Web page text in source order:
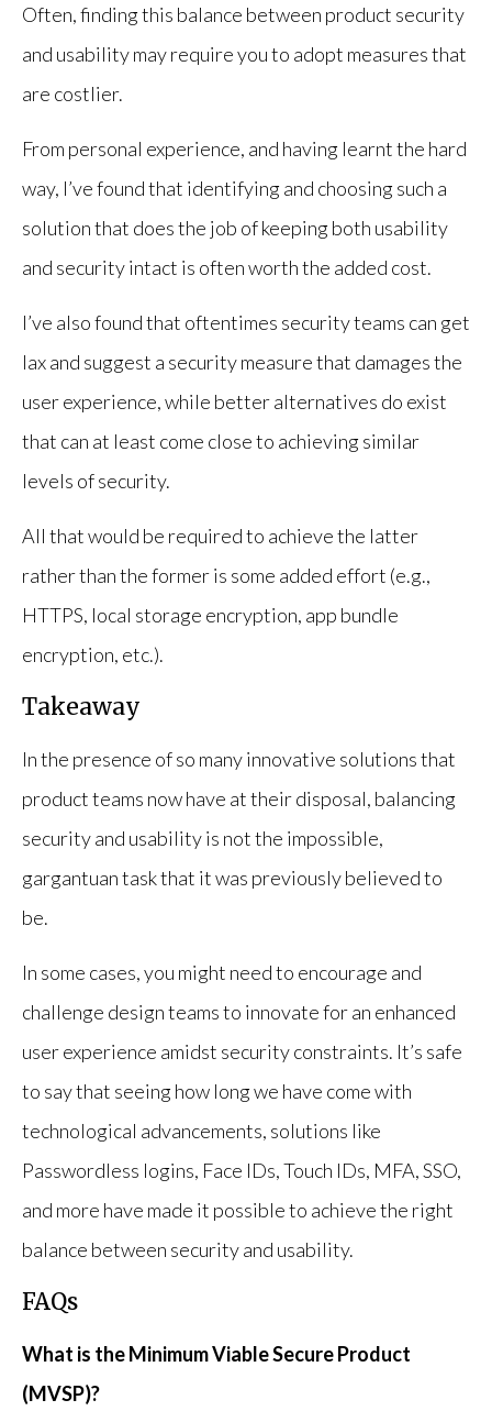
Often, finding this balance between product security
and usability may require you to adopt measures that
are costlier.
From personal experience, and having learnt the hard
way, I’ve found that identifying and choosing such a
solution that does the job of keeping both usability
and security intact is often worth the added cost.
I’ve also found that oftentimes security teams can get
lax and suggest a security measure that damages the
user experience, while better alternatives do exist
that can at least come close to achieving similar
levels of security.
All that would be required to achieve the latter
rather than the former is some added effort (e.g.,
HTTPS, local storage encryption, app bundle
encryption, etc.).
Takeaway
In the presence of so many innovative solutions that
product teams now have at their disposal, balancing
security and usability is not the impossible,
gargantuan task that it was previously believed to
be.
In some cases, you might need to encourage and
challenge design teams to innovate for an enhanced
user experience amidst security constraints. It’s safe
to say that seeing how long we have come with
technological advancements, solutions like
Passwordless logins, Face IDs, Touch IDs, MFA, SSO,
and more have made it possible to achieve the right
balance between security and usability.
FAQs
What is the Minimum Viable Secure Product
(MVSP)?